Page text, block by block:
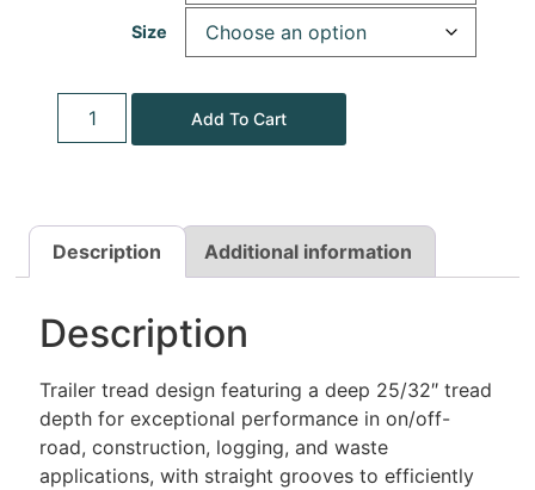
Size
Add To Cart
Description Additional information
Description
Trailer tread design featuring a deep 25/32″ tread
depth for exceptional performance in on/off-
road, construction, logging, and waste
applications, with straight grooves to efficiently